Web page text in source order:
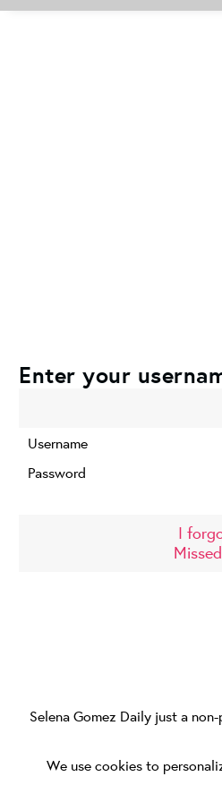
Enter your
Username
Password
I
Selena Gomez Daily just a
We use cookies to